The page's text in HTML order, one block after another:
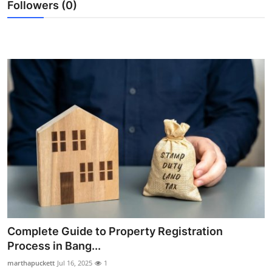
Guest Posting
Crypto
Business
Finance
Tech
Real Estate
General
Top 10
Followers (0)
Complete Guide to Property Registration
Process in Bang...
marthapuckett Jul 16, 2025 1